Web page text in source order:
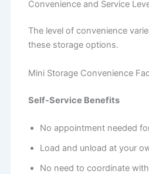
Convenience and Service
The level of convenience
these storage options.
Mini Storage Convenience
Self-Service Benefits
No appointment needed
Load and unload at your
No need to coordinate